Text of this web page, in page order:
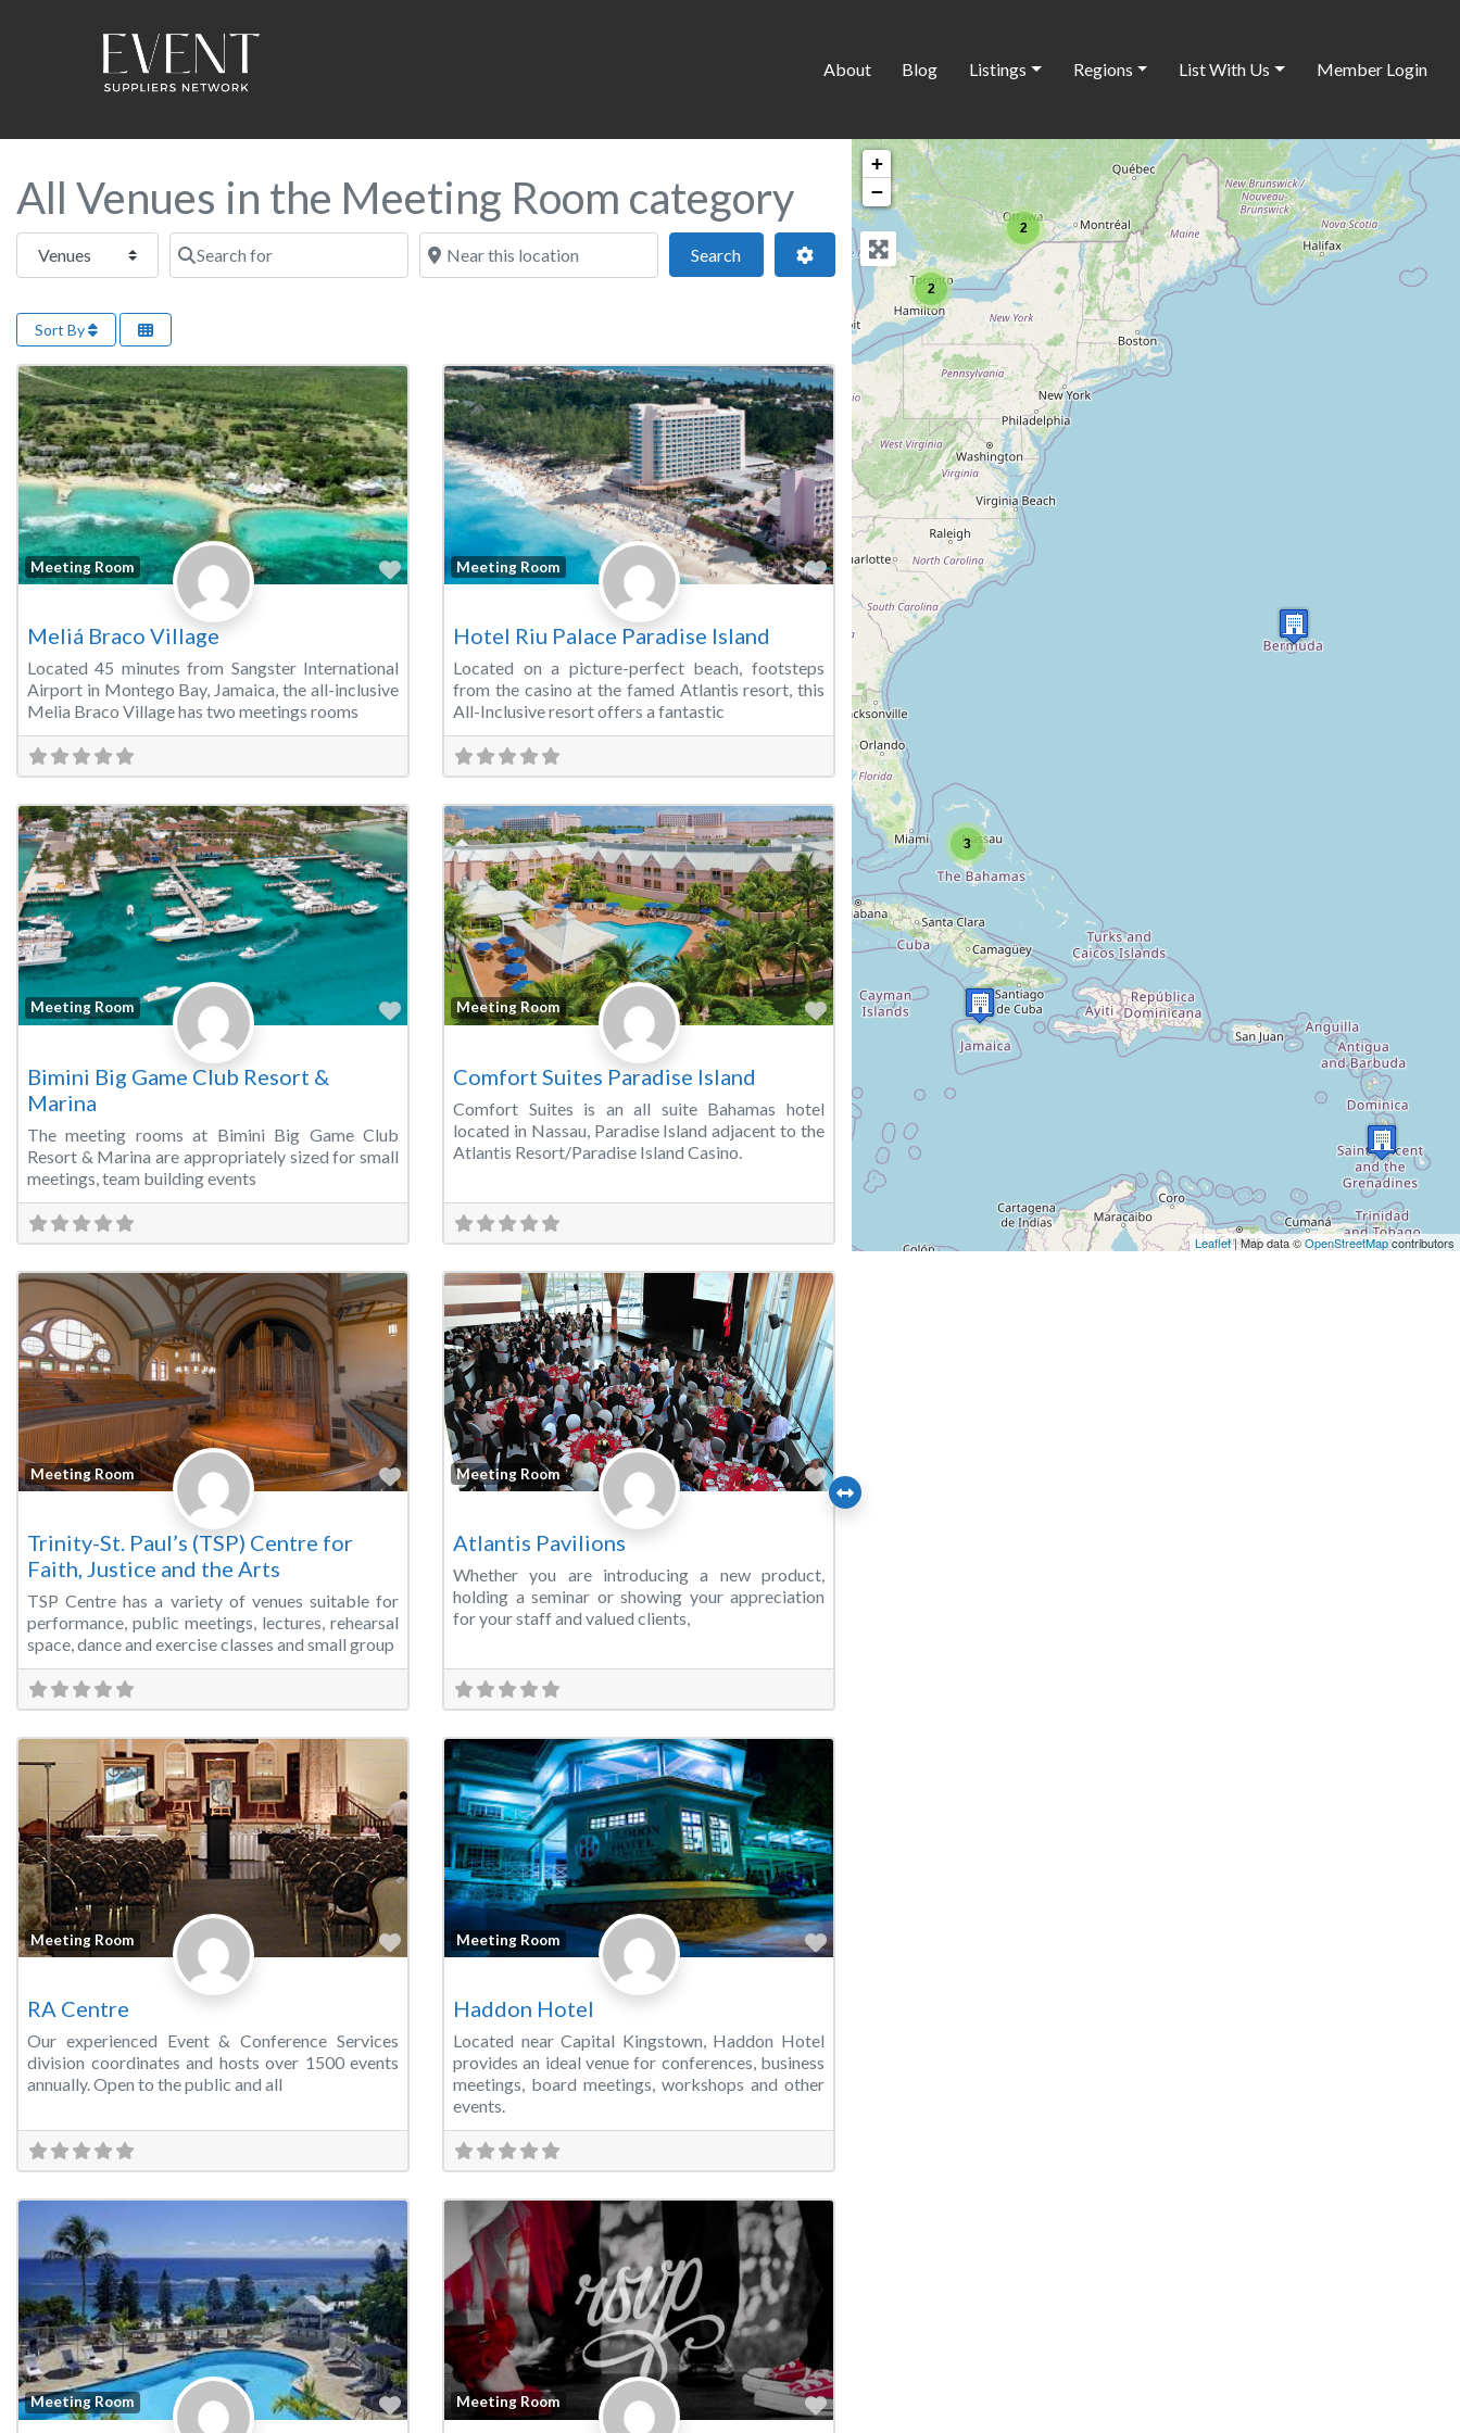
About Blog Listings Regions List With Us Member Login
All Venues in the Meeting Room category
Select search type Search for Near this location
SearchSearch Advanced Filters
Sort By
Meeting Room Favorite
Meliá Braco Village
Located 45 minutes from Sangster International
Airport in Montego Bay, Jamaica, the all-inclusive
Melia Braco Village has two meetings rooms
Meeting Room Favorite
Hotel Riu Palace Paradise Island
Located on a picture-perfect beach, footsteps
from the casino at the famed Atlantis resort, this
All-Inclusive resort offers a fantastic
Meeting Room Favorite
Bimini Big Game Club Resort &
Marina
The meeting rooms at Bimini Big Game Club
Resort & Marina are appropriately sized for small
meetings, team building events
Meeting Room Favorite
Comfort Suites Paradise Island
Comfort Suites is an all suite Bahamas hotel
located in Nassau, Paradise Island adjacent to the
Atlantis Resort/Paradise Island Casino.
Meeting Room Favorite
Trinity-St. Paul’s (TSP) Centre for
Faith, Justice and the Arts
TSP Centre has a variety of venues suitable for
performance, public meetings, lectures, rehearsal
space, dance and exercise classes and small group
Meeting Room Favorite
Atlantis Pavilions
Whether you are introducing a new product,
holding a seminar or showing your appreciation
for your staff and valued clients,
Meeting Room Favorite
RA Centre
Our experienced Event & Conference Services
division coordinates and hosts over 1500 events
annually. Open to the public and all
Meeting Room Favorite
Haddon Hotel
Located near Capital Kingstown, Haddon Hotel
provides an ideal venue for conferences, business
meetings, board meetings, workshops and other
events.
Meeting Room FavoriteMeeting Room Favorite
3
2
2
+
−
Leaflet| Map data ©OpenStreetMapcontributors